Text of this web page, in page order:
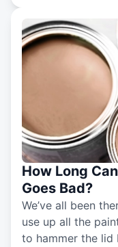
How Long
Goes Bad?
We’ve all been
use up all the
to hammer the